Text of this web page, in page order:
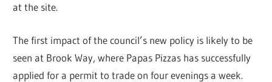
at the site.
The first impact of the council’s new policy is likely to be
seen at Brook Way, where Papas Pizzas has successfully
applied for a permit to trade on four evenings a week.